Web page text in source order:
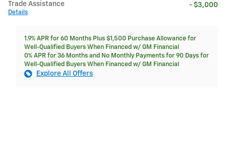
Trade Assistance
Details
- $3,000
1.9% APR for 60 Months Plus $1,500 Purchase Allowance for
Well-Qualified Buyers When Financed w/ GM Financial
0% APR for 36 Months and No Monthly Payments for 90 Days for
Well-Qualified Buyers When Financed w/ GM Financial
Explore All Offers